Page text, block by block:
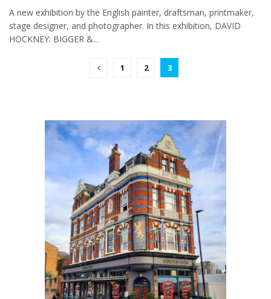
A new exhibition by the English painter, draftsman, printmaker,
stage designer, and photographer. In this exhibition, DAVID
HOCKNEY: BIGGER &...
1 2 3